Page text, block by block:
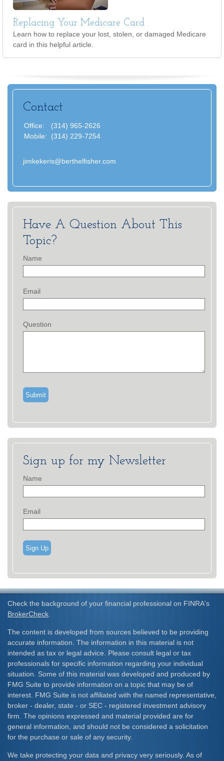
Replacing Your Medicare Card
Learn how to replace your lost, stolen, or damaged Medicare
card in this helpful article.
Contact
Office:
(314) 965-2626
Mobile:
(314) 229-7254
jimkekeris@berthelfisher.com
Have A Question About This
Topic?
Name
Email
Question
Sign up for my Newsletter
Name
Email
Sign Up
Check the background of your financial professional on FINRA's
BrokerCheck
The content is developed from sources believed to be providing
accurate information. The information in this material is not
intended as tax or legal advice. Please consult legal or tax
professionals for specific information regarding your individual
situation. Some of this material was developed and produced by
FMG Suite to provide information on a topic that may be of
interest. FMG Suite is not affiliated with the named representative,
broker - dealer, state - or SEC - registered investment advisory
firm. The opinions expressed and material provided are for
general information, and should not be considered a solicitation
for the purchase or sale of any security.
We take protecting your data and privacy very seriously. As of